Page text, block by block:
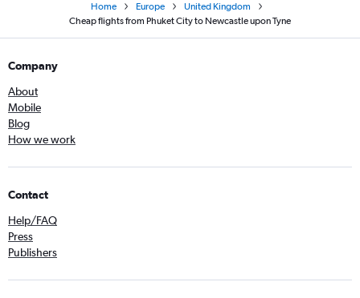
Home Europe
United Kingdom
Cheap flights from Phuket City to Newcastle upon Tyne
Company
About
Mobile
Blog
How we work
Contact
Help/FAQ
Press
Publishers